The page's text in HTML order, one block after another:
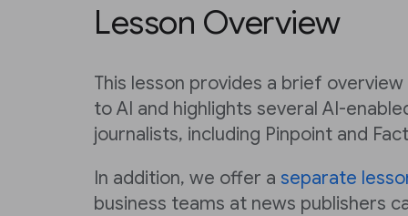
Lesson Overview
This lesson provides a brief
to AI and highlights several AI-
journalists, including Pinpoint and
In addition, we offer a separate
business teams at news publishers